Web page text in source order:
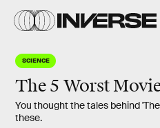
SCIENCE
The 5 Worst
You thought the tales behind
these.